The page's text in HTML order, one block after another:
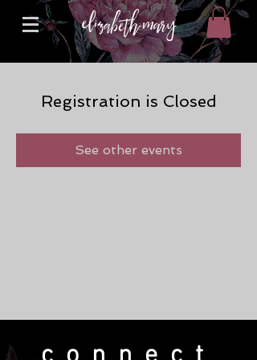
Registration is Closed
See other events